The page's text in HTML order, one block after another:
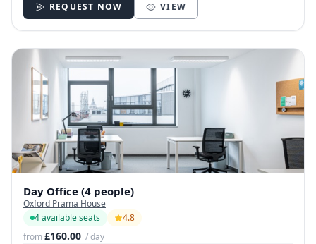
REQUEST NOW VIEW
Day Office (4 people)
Oxford Prama House
4 available seats
4.8
from£160.00 / day